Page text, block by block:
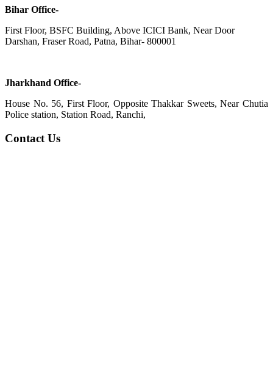
Bihar Office-
First Floor, BSFC Building, Above ICICI Bank, Near Door
Darshan, Fraser Road, Patna, Bihar- 800001
Jharkhand Office-
House No. 56, First Floor, Opposite Thakkar Sweets, Near Chutia
Police station, Station Road, Ranchi,
Contact Us